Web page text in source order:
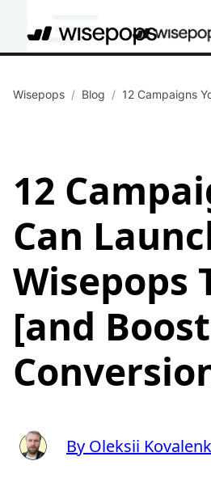
Wisepops / Blog /
12
Can
Wisepops
[and Boost
By Oleksii